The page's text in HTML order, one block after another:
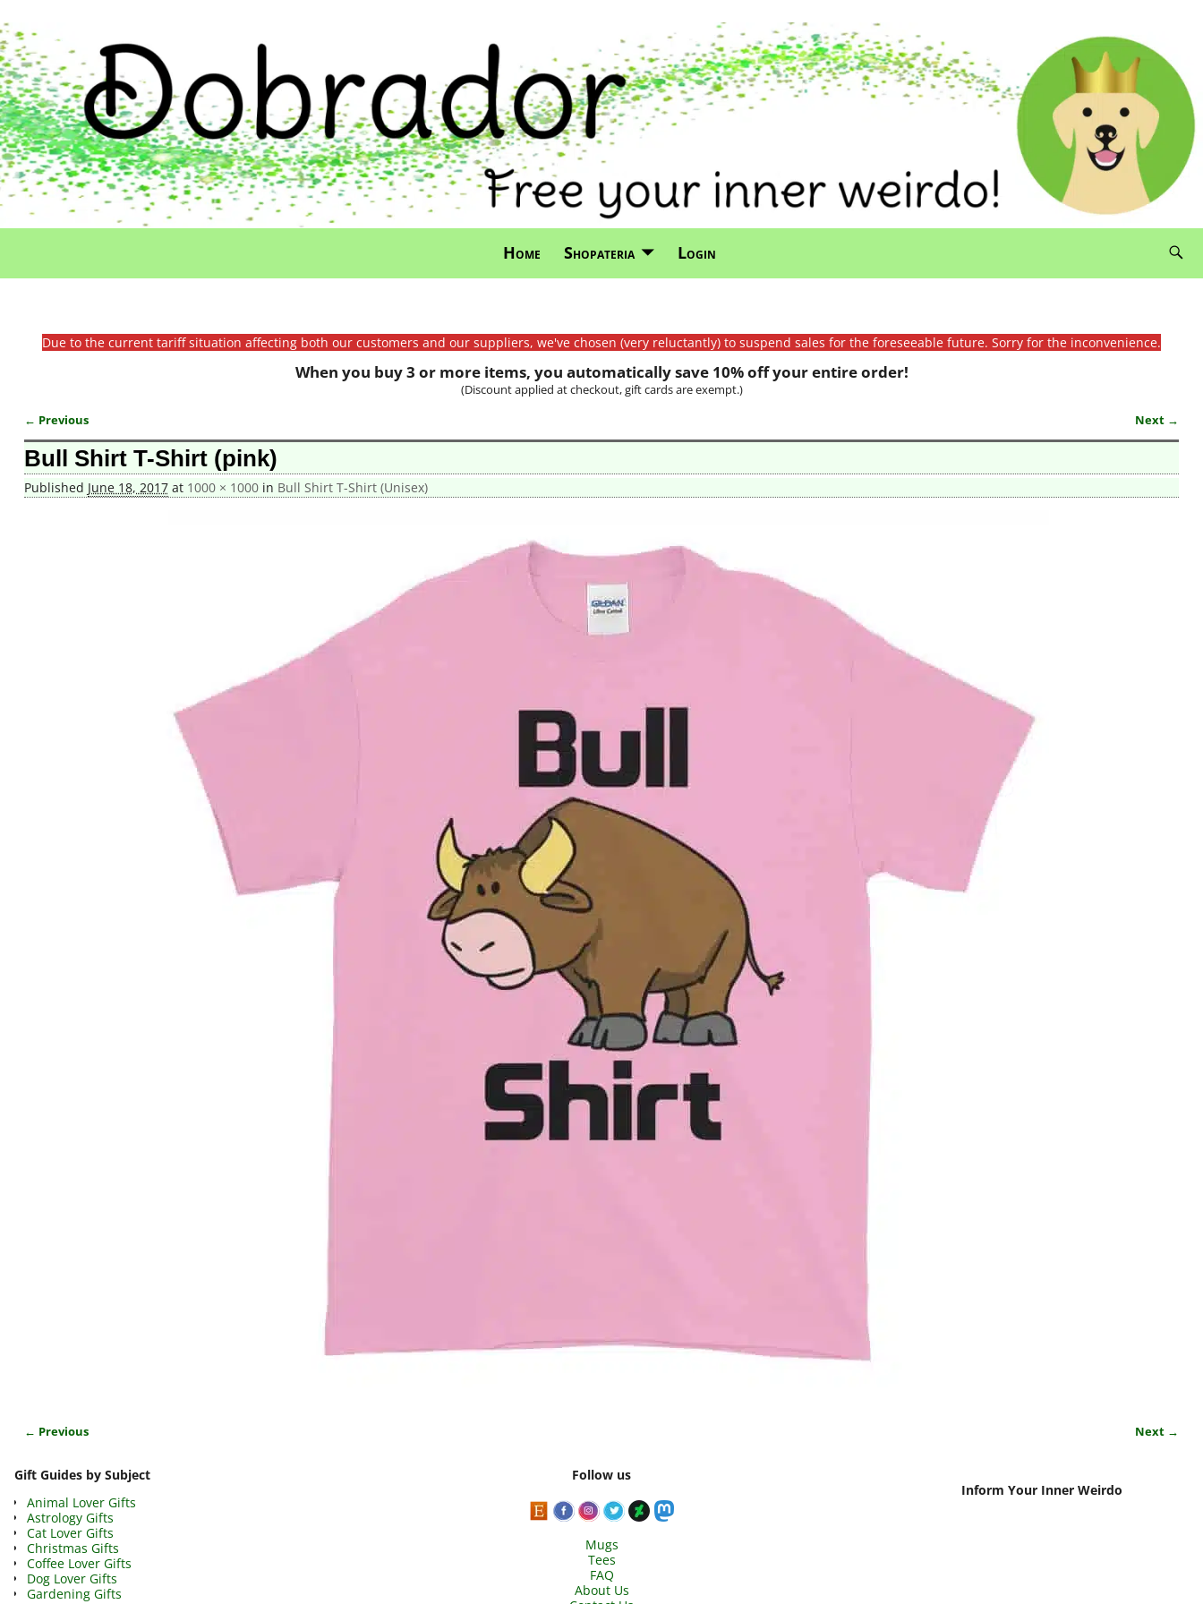
Home Shopateria Login
Due to the current tariff situation affecting both our customers and our suppliers, we've chosen (very reluctantly) to suspend sales for the foreseeable future. Sorry for the inconvenience.
When you buy 3 or more items, you automatically save 10% off your entire order!
(Discount applied at checkout, gift cards are exempt.)
Image navigation
← Previous Next →
Bull Shirt T-Shirt (pink)
Published June 18, 2017at 1000 × 1000in Bull Shirt T-Shirt (Unisex)
← Previous Next →
Gift Guides by Subject
Animal Lover Gifts
Astrology Gifts
Cat Lover Gifts
Christmas Gifts
Coffee Lover Gifts
Dog Lover Gifts
Gardening Gifts
Follow us
Mugs
Tees
FAQ
About Us
Inform Your Inner Weirdo